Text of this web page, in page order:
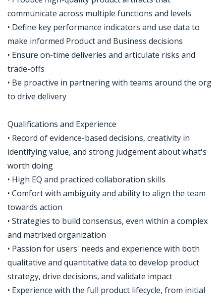
communicate across multiple functions and levels
• Define key performance indicators and use data to
make informed Product and Business decisions
• Ensure on-time deliveries and articulate risks and
trade-offs
• Be proactive in partnering with teams around the org
to drive delivery
Qualifications and Experience
• Record of evidence-based decisions, creativity in
identifying value, and strong judgement about what's
worth doing
• High EQ and practiced collaboration skills
• Comfort with ambiguity and ability to align the team
towards action
• Strategies to build consensus, even within a complex
and matrixed organization
• Passion for users' needs and experience with both
qualitative and quantitative data to develop product
strategy, drive decisions, and validate impact
• Experience with the full product lifecycle, from initial